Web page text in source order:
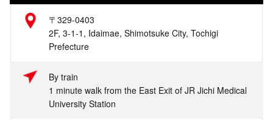
〒329-0403
2F, 3-1-1, Idaimae, Shimotsuke City, Tochigi
Prefecture
By train
1 minute walk from the East Exit of JR Jichi Medical
University Station